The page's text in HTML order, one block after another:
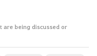
are being discussed or